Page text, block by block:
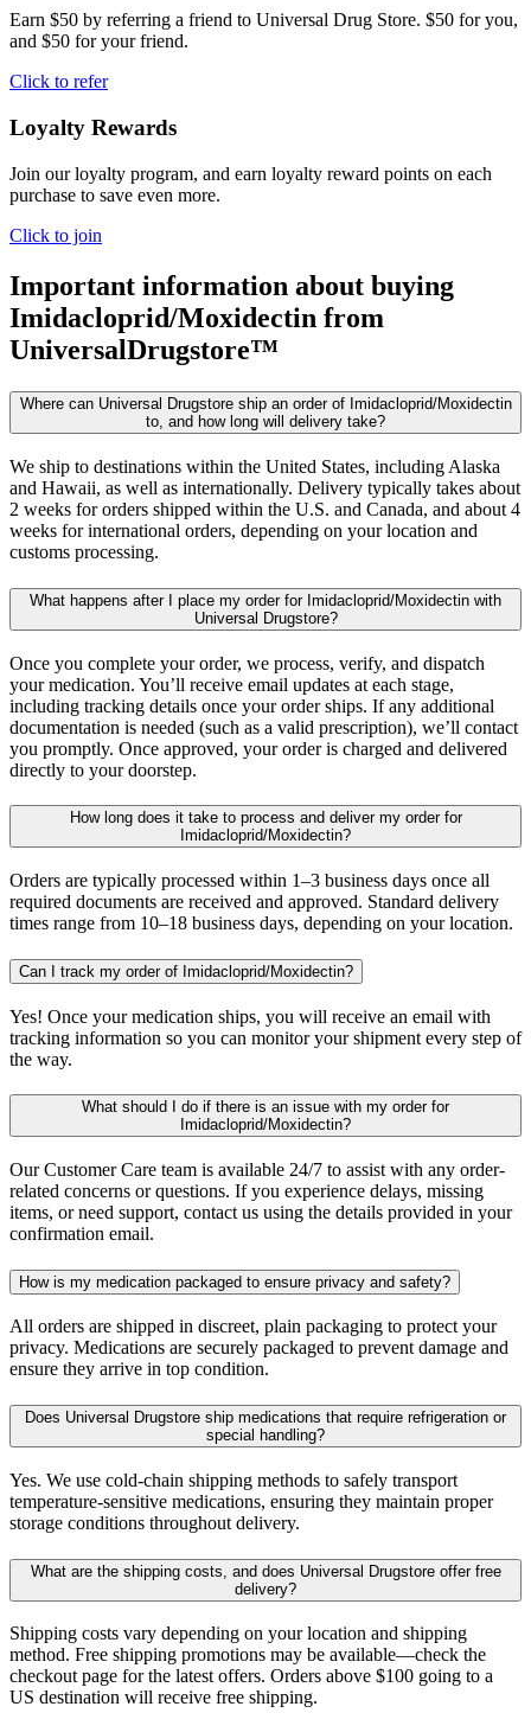
Earn $50 by referring a friend to Universal Drug Store. $50 for you,
and $50 for your friend.
Click to refer
Loyalty Rewards
Join our loyalty program, and earn loyalty reward points on each
purchase to save even more.
Click to join
Important information about buying
Imidacloprid/Moxidectin from
UniversalDrugstore™
Where can Universal Drugstore ship an order of Imidacloprid/Moxidectin
to, and how long will delivery take?
We ship to destinations within the United States, including Alaska
and Hawaii, as well as internationally. Delivery typically takes about
2 weeks for orders shipped within the U.S. and Canada, and about 4
weeks for international orders, depending on your location and
customs processing.
What happens after I place my order for Imidacloprid/Moxidectin with
Universal Drugstore?
Once you complete your order, we process, verify, and dispatch
your medication. You’ll receive email updates at each stage,
including tracking details once your order ships. If any additional
documentation is needed (such as a valid prescription), we’ll contact
you promptly. Once approved, your order is charged and delivered
directly to your doorstep.
How long does it take to process and deliver my order for
Imidacloprid/Moxidectin?
Orders are typically processed within 1–3 business days once all
required documents are received and approved. Standard delivery
times range from 10–18 business days, depending on your location.
Can I track my order of Imidacloprid/Moxidectin?
Yes! Once your medication ships, you will receive an email with
tracking information so you can monitor your shipment every step of
the way.
What should I do if there is an issue with my order for
Imidacloprid/Moxidectin?
Our Customer Care team is available 24/7 to assist with any order-
related concerns or questions. If you experience delays, missing
items, or need support, contact us using the details provided in your
confirmation email.
How is my medication packaged to ensure privacy and safety?
All orders are shipped in discreet, plain packaging to protect your
privacy. Medications are securely packaged to prevent damage and
ensure they arrive in top condition.
Does Universal Drugstore ship medications that require refrigeration or
special handling?
Yes. We use cold-chain shipping methods to safely transport
temperature-sensitive medications, ensuring they maintain proper
storage conditions throughout delivery.
What are the shipping costs, and does Universal Drugstore offer free
delivery?
Shipping costs vary depending on your location and shipping
method. Free shipping promotions may be available—check the
checkout page for the latest offers. Orders above $100 going to a
US destination will receive free shipping.